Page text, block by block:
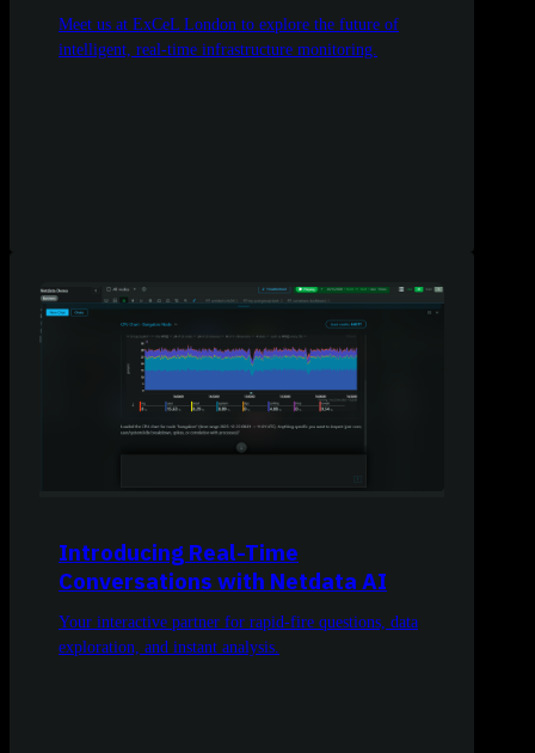
Meet us at ExCeL London to explore the future of
intelligent, real-time infrastructure monitoring.
Introducing Real-Time
Conversations with Netdata AI
Your interactive partner for rapid-fire questions, data
exploration, and instant analysis.